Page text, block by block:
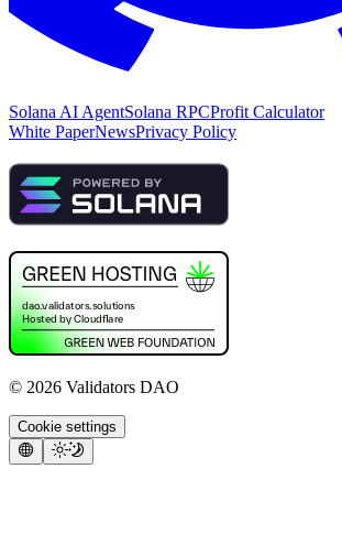
Solana AI AgentSolana RPCProfit Calculator
White PaperNewsPrivacy Policy
© 2026 Validators DAO
Cookie settings